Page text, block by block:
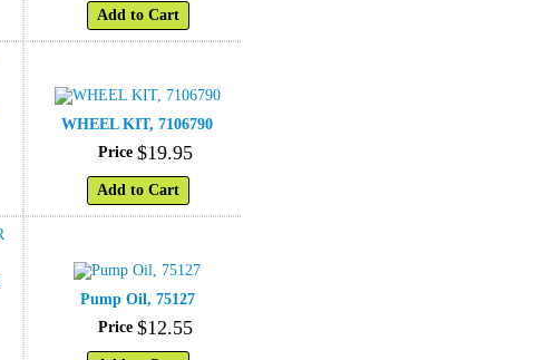
Add to Cart
WHEEL KIT, 7106790
Price $19.95
Add to Cart
Pump Oil, 75127
Price $12.55